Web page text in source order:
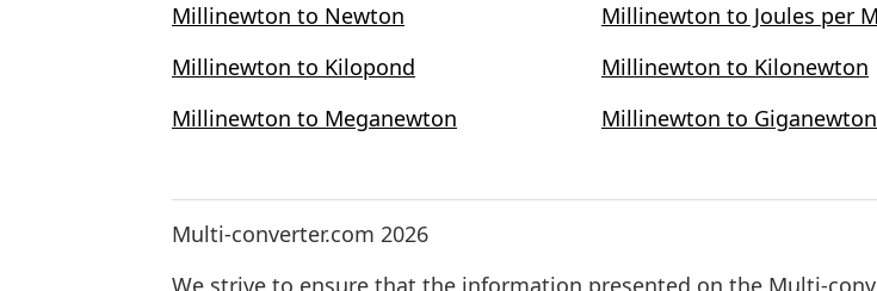
Millinewton to Newton
Millinewton to Joules per
Millinewton to Kilopond
Millinewton to Kilonewton
Millinewton to Meganewton
Millinewton to Giganewton
Multi-converter.com 2026
We strive to ensure that the information presented on the Multi-